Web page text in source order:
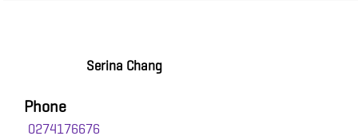
Serina Chang
Phone
0274176676